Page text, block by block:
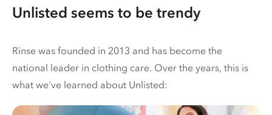
Unlisted seems to be trendy
Rinse was founded in 2013 and has become the
national leader in clothing care. Over the years, this is
what we've learned about Unlisted: